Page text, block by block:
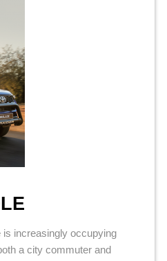
is increasingly occupying
a city commuter and